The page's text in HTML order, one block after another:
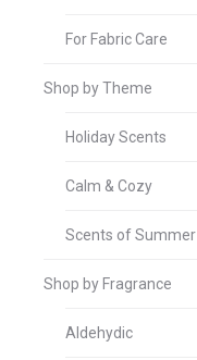
For Fabric Care
Shop by Theme
Holiday Scents
Calm & Cozy
Scents of Summer
Shop by Fragrance
Aldehydic